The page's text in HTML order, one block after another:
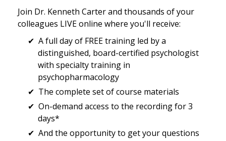
Join Dr. Kenneth Carter and thousands of your
colleagues LIVE online where you'll receive:
A full day of FREE training led by a
distinguished, board-certified psychologist
with specialty training in
psychopharmacology
The complete set of course materials
On-demand access to the recording for 3
days*
And the opportunity to get your questions